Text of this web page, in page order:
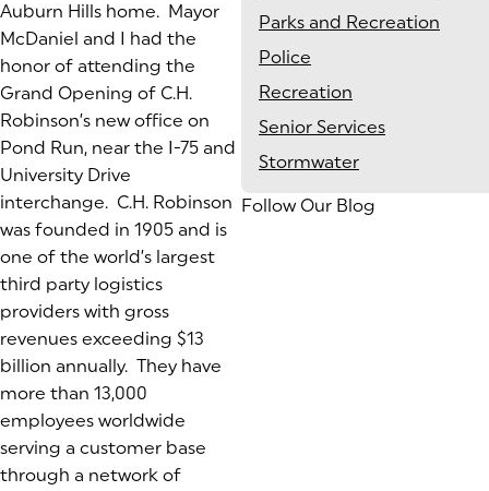
Auburn Hills home. Mayor
McDaniel and I had the
honor of attending the
Grand Opening of C.H.
Robinson’s new office on
Pond Run, near the I-75 and
University Drive
interchange. C.H. Robinson
was founded in 1905 and is
one of the world’s largest
third party logistics
providers with gross
revenues exceeding $13
billion annually. They have
more than 13,000
employees worldwide
serving a customer base
through a network of
Parks and Recreation
Police
Recreation
Senior Services
Stormwater
Follow Our Blog